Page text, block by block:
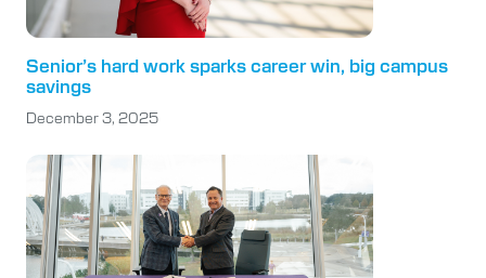
Senior’s hard work sparks career win, big campus
savings
December 3, 2025